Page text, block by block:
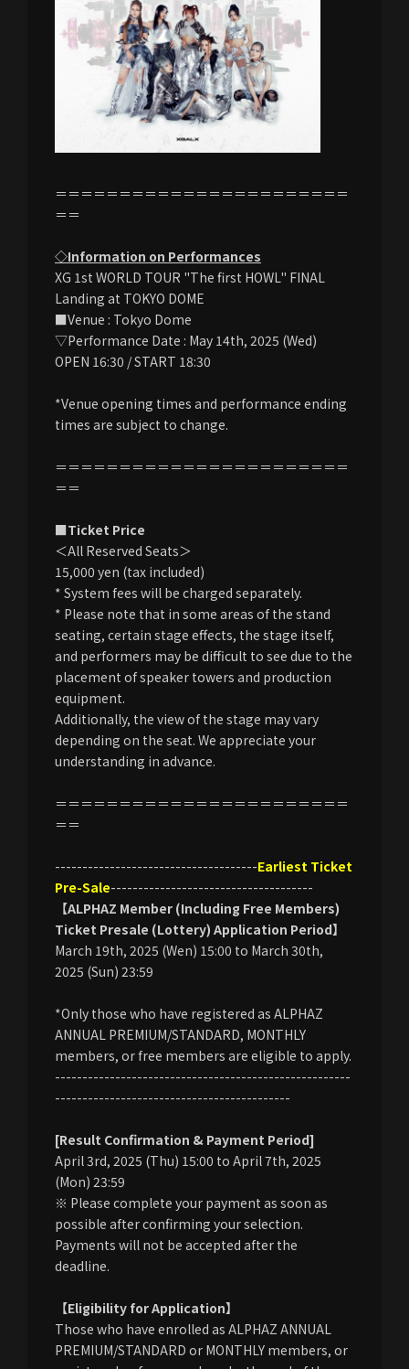
＝＝＝＝＝＝＝＝＝＝＝＝＝＝＝＝＝＝＝＝＝＝＝
＝＝
◇Information on Performances
XG 1st WORLD TOUR "The first HOWL" FINAL
Landing at TOKYO DOME
■Venue : Tokyo Dome
▽Performance Date : May 14th, 2025 (Wed)
OPEN 16:30 / START 18:30
*Venue opening times and performance ending
times are subject to change.
＝＝＝＝＝＝＝＝＝＝＝＝＝＝＝＝＝＝＝＝＝＝＝
＝＝
■Ticket Price
＜All Reserved Seats＞
15,000 yen (tax included)
* System fees will be charged separately.
* Please note that in some areas of the stand
seating, certain stage effects, the stage itself,
and performers may be difficult to see due to the
placement of speaker towers and production
equipment.
Additionally, the view of the stage may vary
depending on the seat. We appreciate your
understanding in advance.
＝＝＝＝＝＝＝＝＝＝＝＝＝＝＝＝＝＝＝＝＝＝＝
＝＝
-------------------------------------Earliest Ticket
Pre-Sale-------------------------------------
【ALPHAZ Member (Including Free Members)
Ticket Presale (Lottery) Application Period】
March 19th, 2025 (Wen) 15:00 to March 30th,
2025 (Sun) 23:59
*Only those who have registered as ALPHAZ
ANNUAL PREMIUM/STANDARD, MONTHLY
members, or free members are eligible to apply.
------------------------------------------------------
-------------------------------------------
[Result Confirmation & Payment Period]
April 3rd, 2025 (Thu) 15:00 to April 7th, 2025
(Mon) 23:59
※ Please complete your payment as soon as
possible after confirming your selection.
Payments will not be accepted after the
deadline.
【Eligibility for Application】
Those who have enrolled as ALPHAZ ANNUAL
PREMIUM/STANDARD or MONTHLY members, or